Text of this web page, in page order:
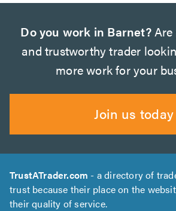
Do you work in Barnet?Are
and trustworthy trader
more work for your
Join us today
TrustATrader.com - a directory of
trust because their place on the
their quality of service.